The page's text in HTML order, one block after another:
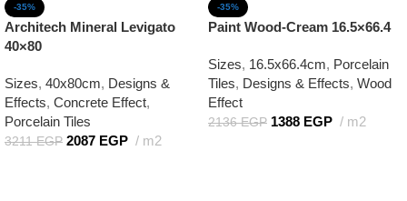
-35%
Architech Mineral Levigato
40×80
Sizes, 40x80cm, Designs &
Effects, Concrete Effect,
Porcelain Tiles
3211EGP 2087 EGP m2
-35%
Paint Wood-Cream 16.5×66.4
Sizes, 16.5x66.4cm, Porcelain
Tiles, Designs & Effects, Wood
Effect
2136EGP 1388 EGP m2